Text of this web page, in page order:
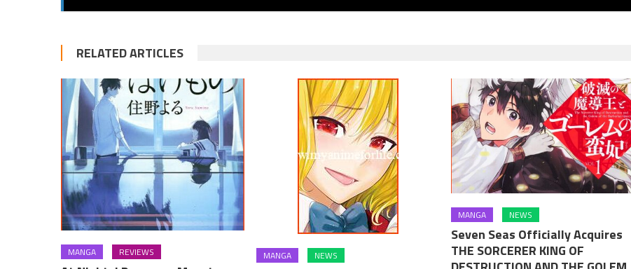
RELATED ARTICLES
MANGA REVIEWS MANGA NEWS
MANGA NEWS
Seven Seas Officially Acquires
THE SORCERER KING OF